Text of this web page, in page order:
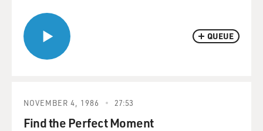
QUEUE
NOVEMBER 4, 1986 27:53
Find the Perfect Moment